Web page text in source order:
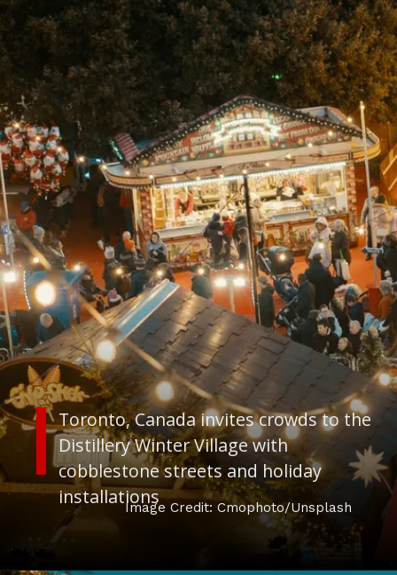
Toronto, Canadainvites crowds to the
Distillery Winter Village with
cobblestone streets and holiday
installationsImage Credit: Cmophoto/Unsplash